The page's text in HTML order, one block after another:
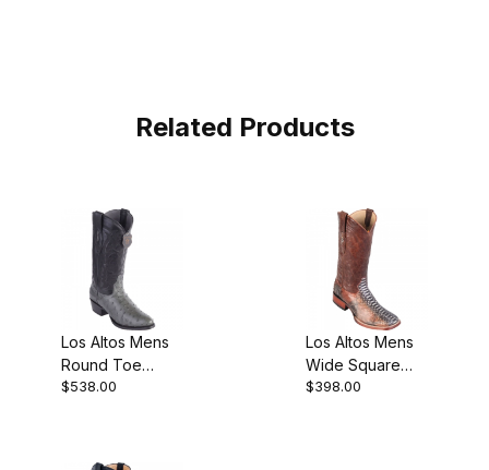
Related Products
Los Altos Mens
Round Toe
Ostrich Gray
$538.00
Los Altos Mens
Wide Square
Toe Python
$398.00